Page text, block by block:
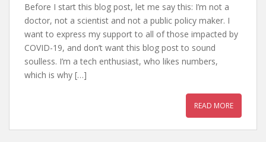
Before I start this blog post, let me say this: I’m not a
doctor, not a scientist and not a public policy maker. I
want to express my support to all of those impacted by
COVID-19, and don’t want this blog post to sound
soulless. I’m a tech enthusiast, who likes numbers,
which is why […]
READ MORE